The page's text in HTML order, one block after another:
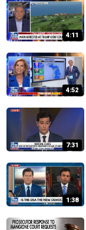
4:11
4:52
7:31
1:38